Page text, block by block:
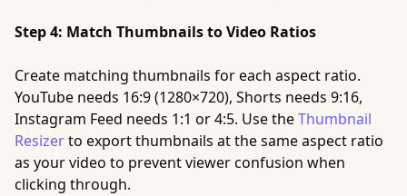
Step 4: Match Thumbnails to Video Ratios
Create matching thumbnails for each aspect ratio.
YouTube needs 16:9 (1280×720), Shorts needs 9:16,
Instagram Feed needs 1:1 or 4:5. Use theThumbnail
Resizerto export thumbnails at the same aspect ratio
as your video to prevent viewer confusion when
clicking through.